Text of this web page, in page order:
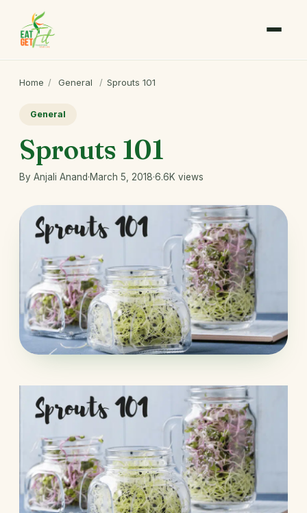
Home / General / Sprouts 101
General
Sprouts 101
By Anjali Anand·March 5, 2018·6.6K views